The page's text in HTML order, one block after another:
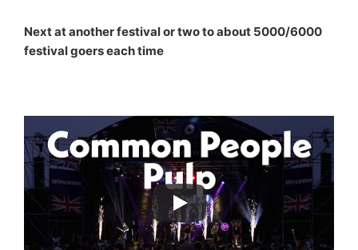
Next at another festival or two to about 5000/6000
festival goers each time